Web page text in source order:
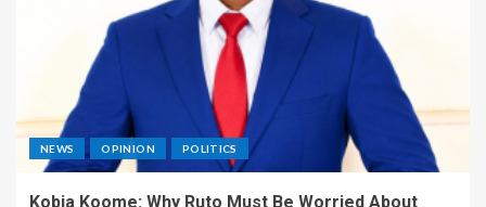
NEWS OPINION POLITICS
Kobia Koome: Why Ruto Must Be Worried About